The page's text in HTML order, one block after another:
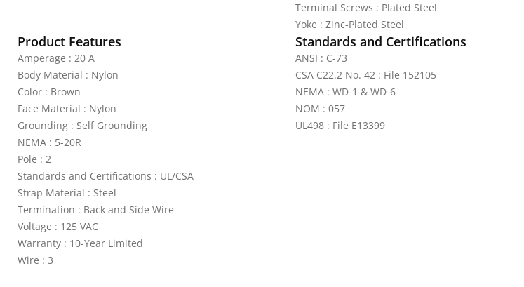
Terminal Screws : Plated Steel
Yoke : Zinc-Plated Steel
Product Features
Amperage : 20 A
Body Material : Nylon
Color : Brown
Face Material : Nylon
Grounding : Self Grounding
NEMA : 5-20R
Pole : 2
Standards and Certifications : UL/CSA
Strap Material : Steel
Termination : Back and Side Wire
Voltage : 125 VAC
Warranty : 10-Year Limited
Wire : 3
Standards and Certifications
ANSI : C-73
CSA C22.2 No. 42 : File 152105
NEMA : WD-1 & WD-6
NOM : 057
UL498 : File E13399